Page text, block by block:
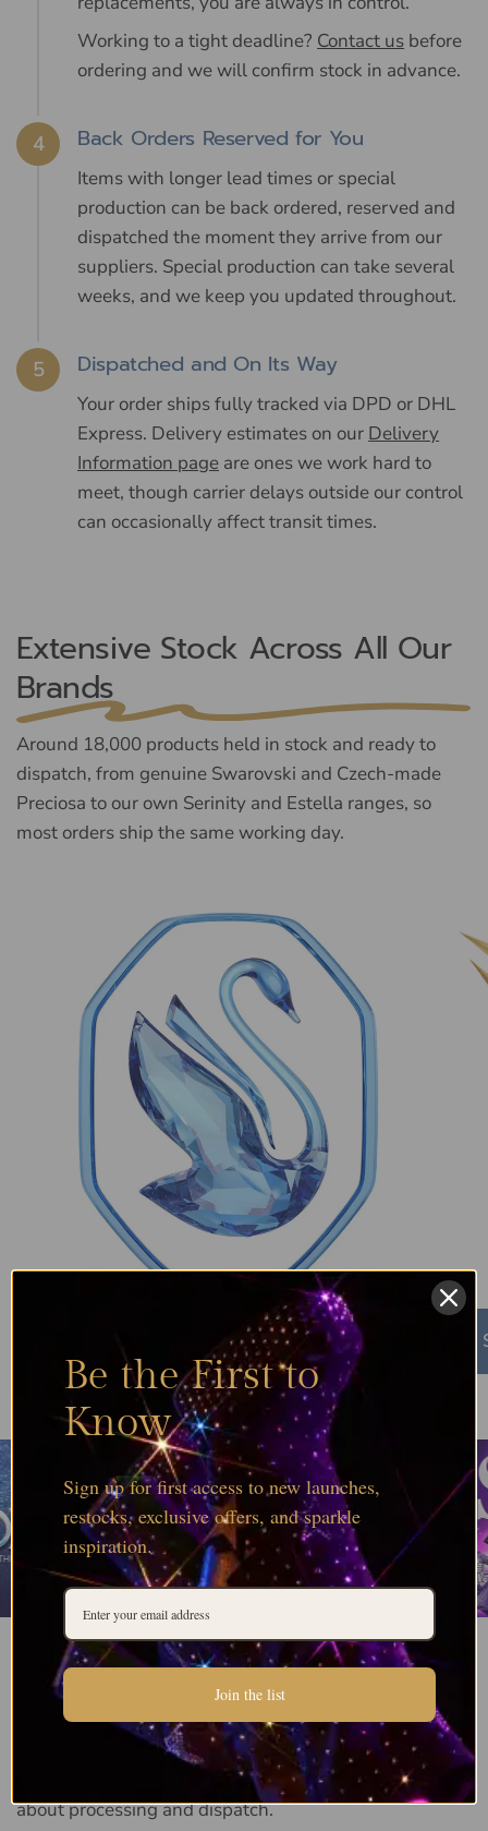
Working to a tight deadline? Contact us before
ordering and we will confirm stock in advance.
4 Back Orders Reserved for You
Items with longer lead times or special
production can be back ordered, reserved and
dispatched the moment they arrive from our
suppliers. Special production can take several
weeks, and we keep you updated throughout.
5 Dispatched and On Its Way
Your order ships fully tracked via DPD or DHL
Express. Delivery estimates on our Delivery
Information page are ones we work hard to
meet, though carrier delays outside our control
can occasionally affect transit times.
Extensive Stock Across All Our
Brands
Around 18,000 products held in stock and ready to
dispatch, from genuine Swarovski and Czech-made
Preciosa to our own Serinity and Estella ranges, so
most orders ship the same working day.
Genuine Swarovski crystals
sourced direct from
Wattens as an Authorised Distribution Partner,
held in deep stock and ready for same day
dispatch on orders before 12pm.
Order Processing FAQs
Quick answers to the questions we are asked most
about processing and dispatch.
Be the First to
Know
Sign up for first access to new launches,
restocks, exclusive offers, and sparkle
inspiration.
Join the list